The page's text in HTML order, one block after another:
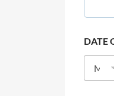
DATE